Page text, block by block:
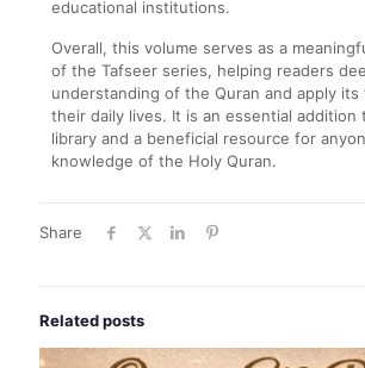
educational institutions.
Overall, this volume serves as a
of the Tafseer series, helping readers
understanding of the Quran and apply its
their daily lives. It is an essential addition
library and a beneficial resource for
knowledge of the Holy Quran.
Share
Related posts